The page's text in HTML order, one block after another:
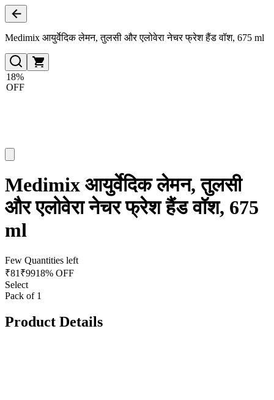
Medimix आयुर्वेदिक लेमन, तुलसी और एलोवेरा नेचर फ्रेश हैंड वॉश, 675 ml
18%
OFF
Medimix आयुर्वेदिक लेमन, तुलसी
और एलोवेरा नेचर फ्रेश हैंड वॉश, 675
ml
Few Quantities left
₹81 ₹9918% OFF
Select
Pack of 1
Product Details